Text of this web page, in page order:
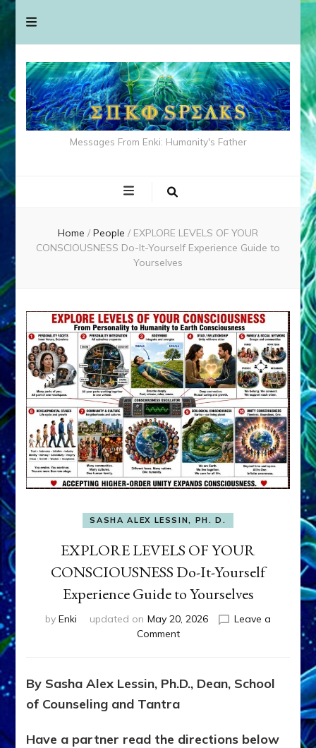
Messages From Enki: Humanity's Father
Home / People / EXPLORE LEVELS OF YOUR
CONSCIOUSNESS Do-It-Yourself Experience Guide to
Yourselves
SASHA ALEX LESSIN, PH. D.
EXPLORE LEVELS OF YOUR
CONSCIOUSNESS Do-It-Yourself
Experience Guide to Yourselves
by Enki updated on May 20, 2026
Leave a
Commenton
OF
YOUR
CONSCIOUSNESS
It-
By Sasha Alex Lessin, Ph.D., Dean, School
of Counseling and Tantra
Have a partner read the directions below